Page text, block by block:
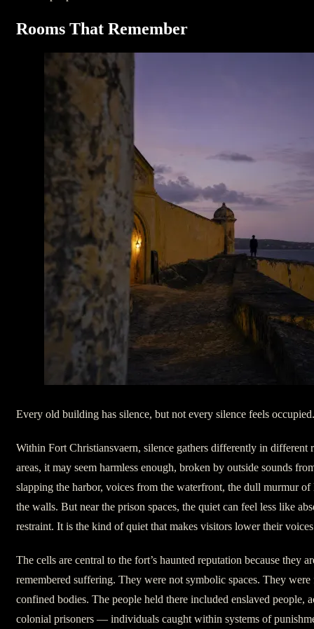
Rooms That Remember
Every old building has silence, but not every silence feels occupied.
Within Fort Christiansvaern, silence gathers differently in different
areas, it may seem harmless enough, broken by outside sounds
slapping the harbor, voices from the waterfront, the dull murmur
the walls. But near the prison spaces, the quiet can feel less like
restraint. It is the kind of quiet that makes visitors lower their
The cells are central to the fort’s haunted reputation because they
remembered suffering. They were not symbolic spaces. They
confined bodies. The people held there included enslaved people,
colonial prisoners — individuals caught within systems of